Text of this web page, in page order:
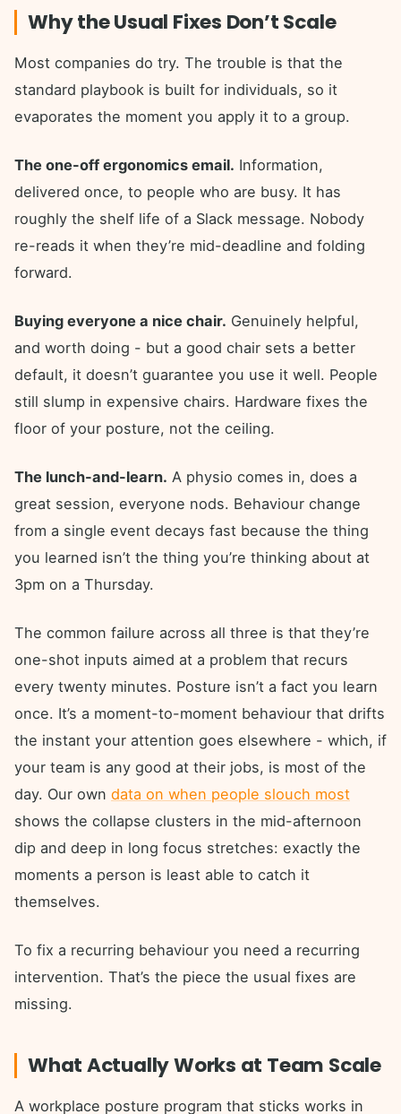
Why the Usual Fixes Don’t Scale
Most companies do try. The trouble is that the
standard playbook is built for individuals, so it
evaporates the moment you apply it to a group.
The one-off ergonomics email. Information,
delivered once, to people who are busy. It has
roughly the shelf life of a Slack message. Nobody
re-reads it when they’re mid-deadline and folding
forward.
Buying everyone a nice chair. Genuinely helpful,
and worth doing - but a good chair sets a better
default, it doesn’t guarantee you use it well. People
still slump in expensive chairs. Hardware fixes the
floor of your posture, not the ceiling.
The lunch-and-learn. A physio comes in, does a
great session, everyone nods. Behaviour change
from a single event decays fast because the thing
you learned isn’t the thing you’re thinking about at
3pm on a Thursday.
The common failure across all three is that they’re
one-shot inputs aimed at a problem that recurs
every twenty minutes. Posture isn’t a fact you learn
once. It’s a moment-to-moment behaviour that drifts
the instant your attention goes elsewhere - which, if
your team is any good at their jobs, is most of the
day. Our own data on when people slouch most
shows the collapse clusters in the mid-afternoon
dip and deep in long focus stretches: exactly the
moments a person is least able to catch it
themselves.
To fix a recurring behaviour you need a recurring
intervention. That’s the piece the usual fixes are
missing.
What Actually Works at Team Scale
A workplace posture program that sticks works in